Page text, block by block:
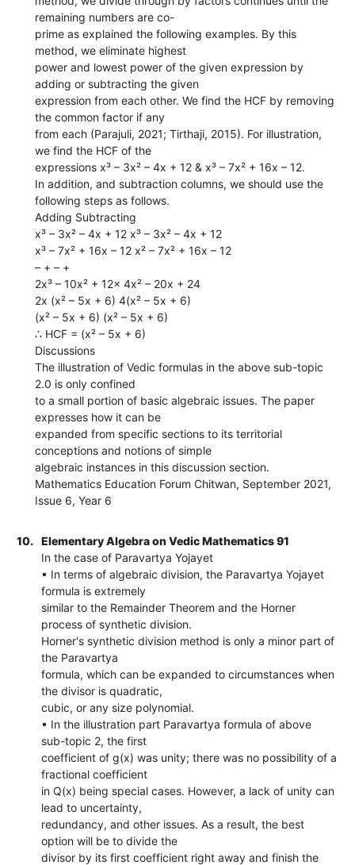
remaining numbers are co-
prime as explained the following examples. By this
method, we eliminate highest
power and lowest power of the given expression by
adding or subtracting the given
expression from each other. We find the HCF by removing
the common factor if any
from each (Parajuli, 2021; Tirthaji, 2015). For illustration,
we find the HCF of the
expressions x³ – 3x² – 4x + 12 & x³ – 7x² + 16x – 12.
In addition, and subtraction columns, we should use the
following steps as follows.
Adding Subtracting
x³ – 3x² – 4x + 12 x³ – 3x² – 4x + 12
x³ – 7x² + 16x – 12 x² – 7x² + 16x – 12
– + – +
2x³ – 10x² + 12x 4x² – 20x + 24
2x (x² – 5x + 6) 4(x² – 5x + 6)
(x² – 5x + 6) (x² – 5x + 6)
∴ HCF = (x² – 5x + 6)
Discussions
The illustration of Vedic formulas in the above sub-topic
2.0 is only confined
to a small portion of basic algebraic issues. The paper
expresses how it can be
expanded from specific sections to its territorial
conceptions and notions of simple
algebraic instances in this discussion section.
Mathematics Education Forum Chitwan, September 2021,
Issue 6, Year 6
10.
Elementary Algebra on Vedic Mathematics 91
In the case of Paravartya Yojayet
• In terms of algebraic division, the Paravartya Yojayet
formula is extremely
similar to the Remainder Theorem and the Horner
process of synthetic division.
Horner's synthetic division method is only a minor part of
the Paravartya
formula, which can be expanded to circumstances when
the divisor is quadratic,
cubic, or any size polynomial.
• In the illustration part Paravartya formula of above
sub-topic 2, the first
coefficient of g(x) was unity; there was no possibility of a
fractional coefficient
in Q(x) being special cases. However, a lack of unity can
lead to uncertainty,
redundancy, and other issues. As a result, the best
option will be to divide the
divisor by its first coefficient right away and finish the